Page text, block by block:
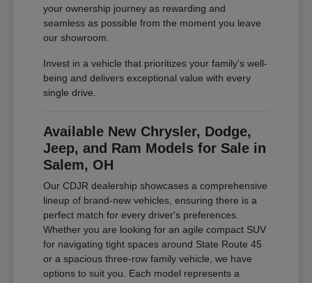
your ownership journey as rewarding and
seamless as possible from the moment you leave
our showroom.
Invest in a vehicle that prioritizes your family's well-
being and delivers exceptional value with every
single drive.
Available New Chrysler, Dodge,
Jeep, and Ram Models for Sale in
Salem, OH
Our CDJR dealership showcases a comprehensive
lineup of brand-new vehicles, ensuring there is a
perfect match for every driver's preferences.
Whether you are looking for an agile compact SUV
for navigating tight spaces around State Route 45
or a spacious three-row family vehicle, we have
options to suit you. Each model represents a